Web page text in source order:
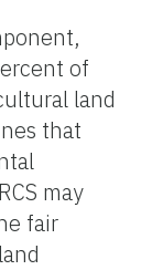
of
land
that
may
fair